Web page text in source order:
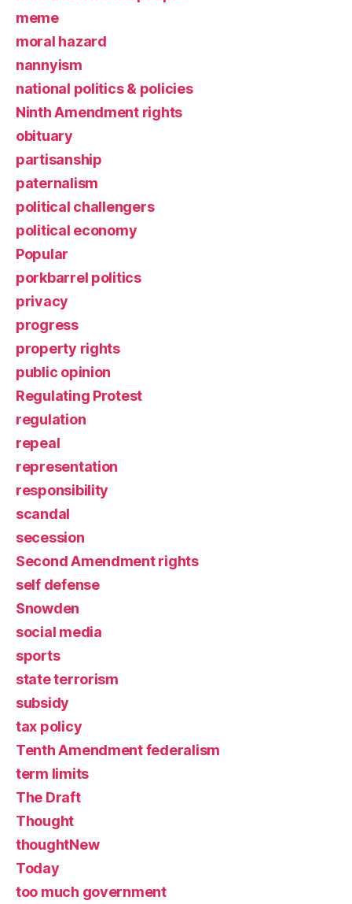
meme
moral hazard
nannyism
national politics & policies
Ninth Amendment rights
obituary
partisanship
paternalism
political challengers
political economy
Popular
porkbarrel politics
privacy
progress
property rights
public opinion
Regulating Protest
regulation
repeal
representation
responsibility
scandal
secession
Second Amendment rights
self defense
Snowden
social media
sports
state terrorism
subsidy
tax policy
Tenth Amendment federalism
term limits
The Draft
Thought
thoughtNew
Today
too much government